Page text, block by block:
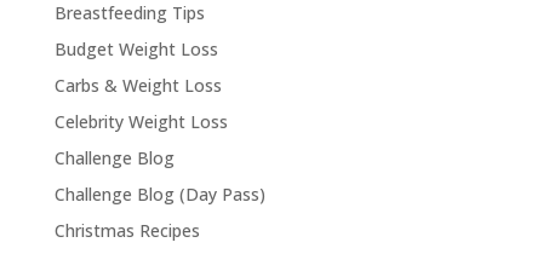
Breastfeeding Tips
Budget Weight Loss
Carbs & Weight Loss
Celebrity Weight Loss
Challenge Blog
Challenge Blog (Day Pass)
Christmas Recipes